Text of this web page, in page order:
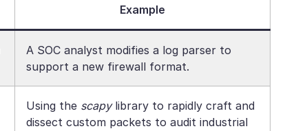
Example
A SOC analyst modifies a log parser to
support a new firewall format.
Using the scapylibrary to rapidly craft and
dissect custom packets to audit industrial